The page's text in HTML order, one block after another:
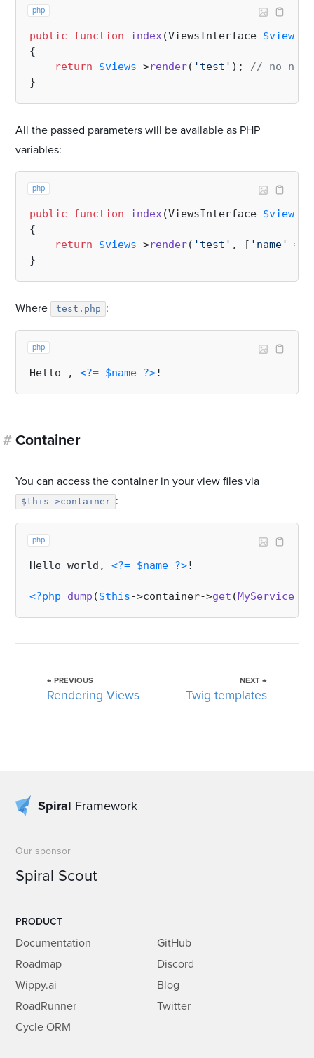
php
public function index(ViewsInterface $views
{
return
$views->render( 'test' ); // no
All the passed parameters will be available as PHP
variables:
php
public function index(ViewsInterface $views
{
return
$views->render( 'test' , [ 'name' =>
Where test.php :
php
Hello , <?= $name ?>
# Container
You can access the container in your view files via
$this->container :
php
Hello world, <?= $name ?>!
<?php dump ($this->container->get (MyService
← PREVIOUS
Rendering Views
NEXT →
Twig templates
Spiral Framework
Our sponsor
Spiral Scout
PRODUCT
Documentation
Roadmap
Wippy.ai
RoadRunner
Cycle ORM
GitHub
Discord
Blog
Twitter